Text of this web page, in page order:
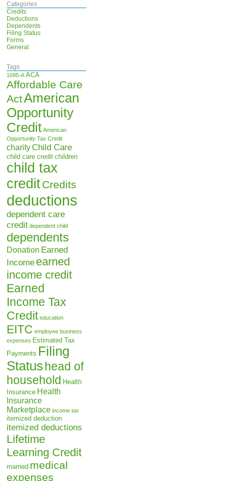
Categories
Credits
Deductions
Dependents
Filing Status
Forms
General
Tags
1095-A ACA
Affordable Care
ActAmerican
Opportunity
Credit American
Opportunity Tax Credit
charity Child Care
child care credit children
child tax
creditCredits
deductions
dependent care
credit dependent child
dependents
Donation Earned
Income earned
income credit
Earned
Income Tax
Credit education
EITC employee business
expenses Estimated Tax
Payments Filing
Statushead of
household Health
Insurance Health
Insurance
Marketplace income tax
itemized deduction
itemized deductions
Lifetime
Learning Credit
married medical
expenses